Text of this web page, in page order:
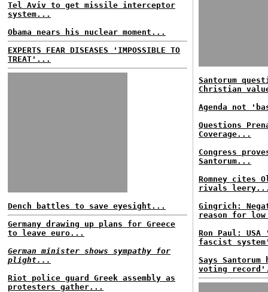
Tel Aviv to get missile interceptor
system...
Obama nears his nuclear moment...
EXPERTS FEAR DISEASES 'IMPOSSIBLE TO
TREAT'...
Dench battles to save eyesight...
Germany drawing up plans for Greece
to leave euro...
German minister shows sympathy for
plight...
Riot police guard Greek assembly as
protesters gather...
Santorum
Christian
Agenda not
Questions
Coverage...
Congress
Santorum...
Romney cites
rivals
Gingrich:
reason for
Ron Paul:
fascist
Says
voting